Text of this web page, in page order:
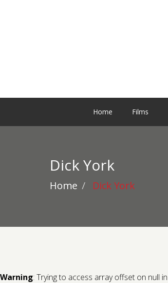
Home Films
Dick York
Home Dick York
Warning: Trying to access array offset on null in